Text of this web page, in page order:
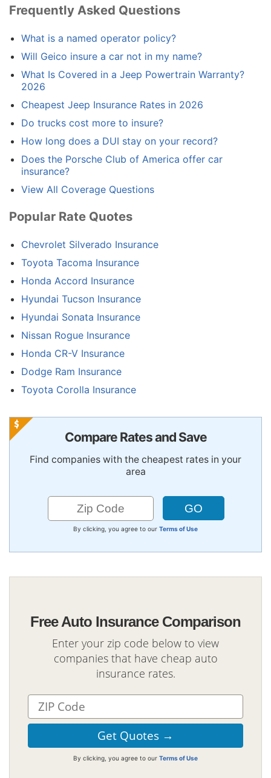
Frequently Asked Questions
What is a named operator policy?
Will Geico insure a car not in my name?
What Is Covered in a Jeep Powertrain Warranty?
2026
Cheapest Jeep Insurance Rates in 2026
Do trucks cost more to insure?
How long does a DUI stay on your record?
Does the Porsche Club of America offer car
insurance?
View All Coverage Questions
Popular Rate Quotes
Chevrolet Silverado Insurance
Toyota Tacoma Insurance
Honda Accord Insurance
Hyundai Tucson Insurance
Hyundai Sonata Insurance
Nissan Rogue Insurance
Honda CR-V Insurance
Dodge Ram Insurance
Toyota Corolla Insurance
Compare Rates and Save
Find companies with the cheapest rates in your
area
By clicking, you agree to our Terms of Use
Free Auto Insurance Comparison
Enter your zip code below to view
companies that have cheap auto
insurance rates.
By clicking, you agree to our Terms of Use